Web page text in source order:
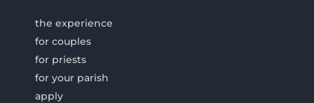
the experience
for couples
for priests
for your parish
apply